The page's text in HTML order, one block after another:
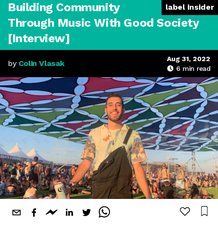
label insider
Building Community
Through Music With Good Society
[Interview]
by Colin Vlasak
Aug 31, 2022
6 min read